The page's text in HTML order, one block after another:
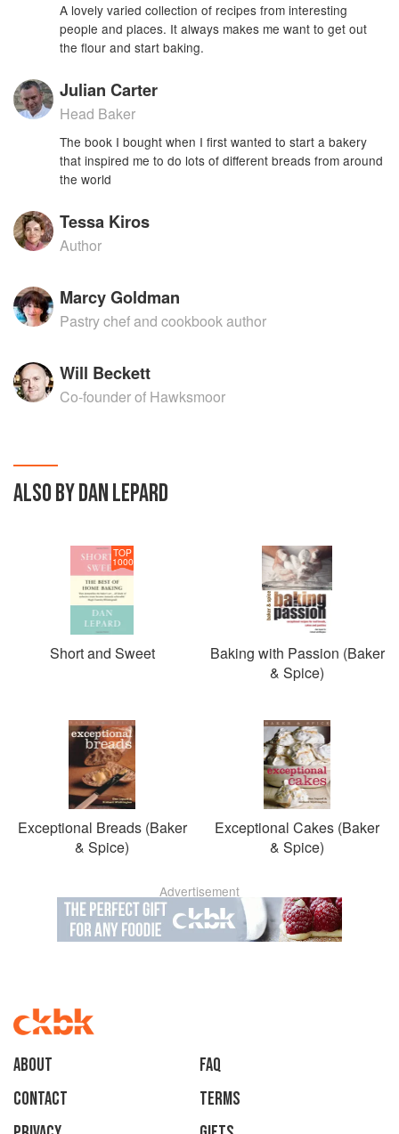
A lovely varied collection of recipes from interesting
people and places. It always makes me want to get out
the flour and start baking.
Julian Carter
Head Baker
The book I bought when I first wanted to start a bakery
that inspired me to do lots of different breads from around
the world
Tessa Kiros
Author
Marcy Goldman
Pastry chef and cookbook author
Will Beckett
Co-founder of Hawksmoor
ALSO BY DAN LEPARD
TOP
1000
Short and Sweet
Baking with Passion (Baker
& Spice)
Exceptional Breads (Baker
& Spice)
Exceptional Cakes (Baker
& Spice)
Advertisement
About
faq
Contact
Terms